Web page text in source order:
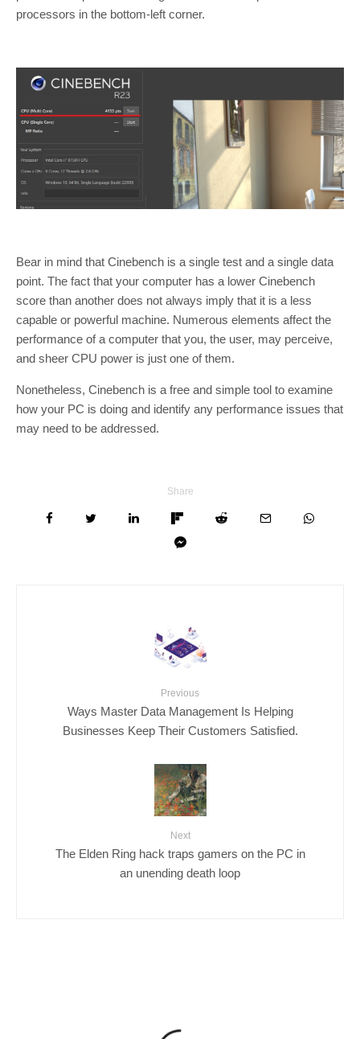
processors in the bottom-left corner.
Bear in mind that Cinebench is a single test and a single data
point. The fact that your computer has a lower Cinebench
score than another does not always imply that it is a less
capable or powerful machine. Numerous elements affect the
performance of a computer that you, the user, may perceive,
and sheer CPU power is just one of them.
Nonetheless, Cinebench is a free and simple tool to examine
how your PC is doing and identify any performance issues that
may need to be addressed.
Share
Previous
Ways Master Data Management Is Helping
Businesses Keep Their Customers Satisfied.
Next
The Elden Ring hack traps gamers on the PC in
an unending death loop